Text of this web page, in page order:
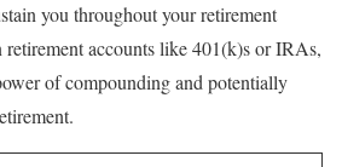
you throughout your retirement
accounts like 401(k)s or IRAs,
of compounding and potentially